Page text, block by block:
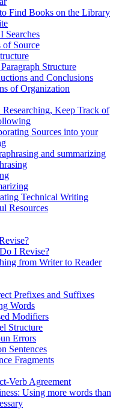
Find Books on the Library
Searches
of Source
Structure
and Conclusions
of Organization
Researching, Keep Track of
Sources into your
and summarizing
Technical Writing
Resources
I Revise?
from Writer to Reader
Prefixes and Suffixes
Words
Modifiers
Structure
Errors
Sentences
Fragments
Verb Agreement
Using more words than